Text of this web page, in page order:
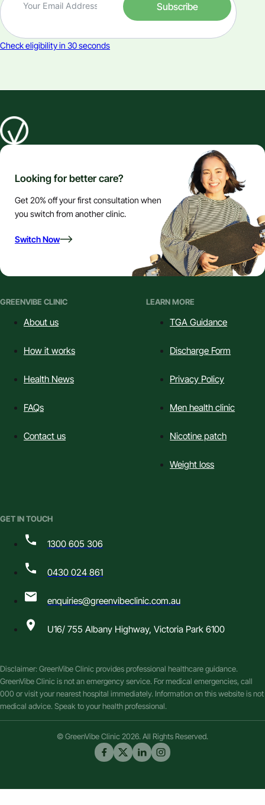
Subscribe
Check eligibility in 30 seconds
Looking for better care?
Get 20% off your first consultation when
you switch from another clinic.
Switch Now
GREENVIBE CLINIC
About us
How it works
Health News
FAQs
Contact us
LEARN MORE
TGA Guidance
Discharge Form
Privacy Policy
Men health clinic
Nicotine patch
Weight loss
GET IN TOUCH
1300 605 306
0430 024 861
enquiries@greenvibeclinic.com.au
U16/ 755 Albany Highway, Victoria Park 6100
Disclaimer: GreenVibe Clinic provides professional healthcare guidance.
GreenVibe Clinic is not an emergency service. For medical emergencies, call
000 or visit your nearest hospital immediately. Information on this website is not
medical advice. Speak to your health professional.
© GreenVibe Clinic 2026. All Rights Reserved.